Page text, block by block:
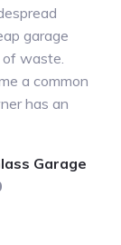
garage
waste.
a common
has an
Garage